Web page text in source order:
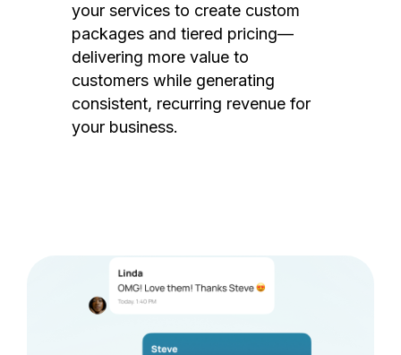
your services to create custom
packages and tiered pricing—
delivering more value to
customers while generating
consistent, recurring revenue for
your business.